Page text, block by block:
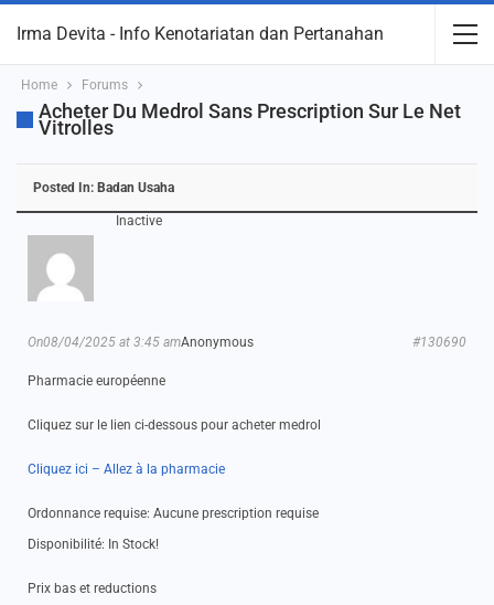
Irma Devita - Info Kenotariatan dan Pertanahan
Home Forums
Acheter Du Medrol Sans Prescription Sur Le Net
Vitrolles
Posted In: Badan Usaha
Inactive
Anonymous
On08/04/2025 at 3:45 am #130690
Pharmacie européenne
Cliquez sur le lien ci-dessous pour acheter medrol
Cliquez ici – Allez à la pharmacie
Ordonnance requise: Aucune prescription requise
Disponibilité: In Stock!
Prix bas et reductions